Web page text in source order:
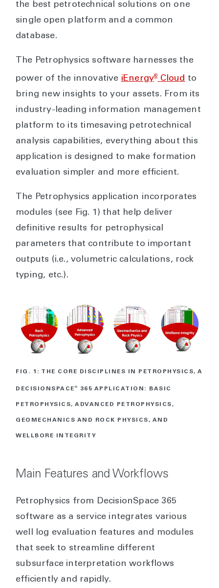
the best petrotechnical solutions on one
single open platform and a common
database.
The Petrophysics software harnesses the
power of the innovative iEnergy®Cloud to
bring new insights to your assets. From its
industry-leading information management
platform to its timesaving petrotechnical
analysis capabilities, everything about this
application is designed to make formation
evaluation simpler and more efficient.
The Petrophysics application incorporates
modules (see Fig. 1) that help deliver
definitive results for petrophysical
parameters that contribute to important
outputs (i.e., volumetric calculations, rock
typing, etc.).
FIG. 1: THE CORE DISCIPLINES IN PETROPHYSICS, A
DECISIONSPACE ® 365 APPLICATION: BASIC
PETROPHYSICS, ADVANCED PETROPHYSICS,
GEOMECHANICS AND ROCK PHYSICS, AND
WELLBORE INTEGRITY
Main Features and Workflows
Petrophysics from DecisionSpace 365
software as a service integrates various
well log evaluation features and modules
that seek to streamline different
subsurface interpretation workflows
efficiently and rapidly.